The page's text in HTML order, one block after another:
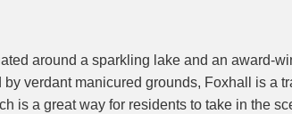
around a sparkling lake and an award-
verdant manicured grounds, Foxhall is a
is a great way for residents to take in the